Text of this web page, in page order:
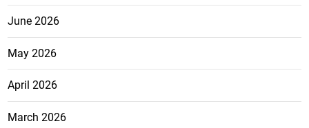
June 2026
May 2026
April 2026
March 2026